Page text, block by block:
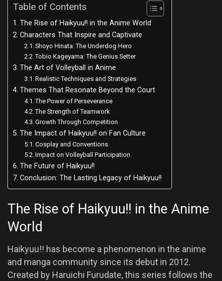
Table of Contents
The Rise of Haikyuu!! in the Anime World
Characters That Inspire and Captivate
Shoyo Hinata: The Underdog Hero
Tobio Kageyama: The Genius Setter
The Art of Volleyball in Anime
Realistic Techniques and Strategies
Themes That Resonate Beyond the Court
The Power of Perseverance
The Strength of Teamwork
Growth Through Competition
The Impact of Haikyuu!! on Fan Culture
Cosplay and Conventions
Impact on Volleyball Participation
The Future of Haikyuu!!
Conclusion: The Lasting Legacy of Haikyuu!!
The Rise of Haikyuu!! in the Anime
World
Haikyuu!! has become a phenomenon in the anime
and manga community since its debut in 2012.
Created by Haruichi Furudate, this series follows the